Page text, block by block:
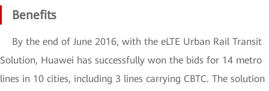
Benefits
By the end of June 2016, with the eLTE Urban Rail Transit
Solution, Huawei has successfully won the bids for 14 metro
lines in 10 cities, including 3 lines carrying CBTC. The solution